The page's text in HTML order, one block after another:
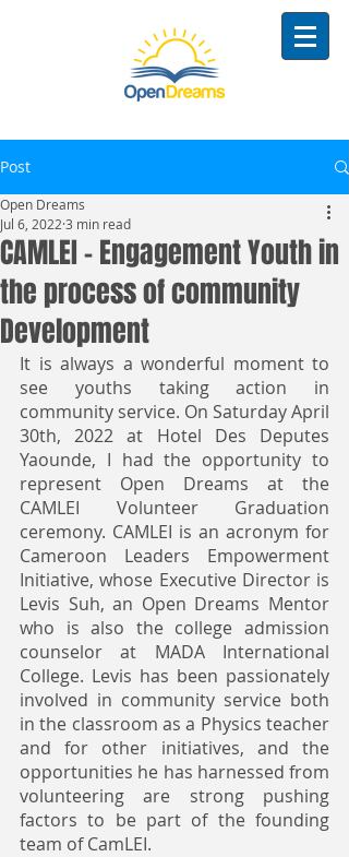
Post
CAMLEI - Engagement Youth in
the process of community
Development
Open Dreams
Jul 6, 2022 3 min read
It is always a wonderful moment to
see youths taking action in
community service. On Saturday April
30th, 2022 at Hotel Des Deputes
Yaounde, I had the opportunity to
represent Open Dreams at the
CAMLEI Volunteer Graduation
ceremony. CAMLEI is an acronym for
Cameroon Leaders Empowerment
Initiative, whose Executive Director is
Levis Suh, an Open Dreams Mentor
who is also the college admission
counselor at MADA International
College. Levis has been passionately
involved in community service both
in the classroom as a Physics teacher
and for other initiatives, and the
opportunities he has harnessed from
volunteering are strong pushing
factors to be part of the founding
team of CamLEI.